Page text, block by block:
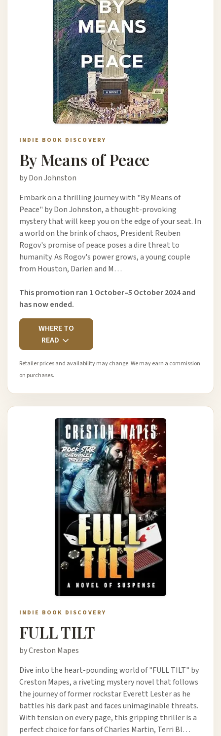
INDIE BOOK DISCOVERY
By Means of Peace
by Don Johnston
Embark on a thrilling journey with "By Means of
Peace" by Don Johnston, a thought-provoking
mystery that will keep you on the edge of your seat. In
a world on the brink of chaos, President Reuben
Rogov's promise of peace poses a dire threat to
humanity. As Rogov's power grows, a young couple
from Houston, Darien and M…
This promotion ran 1 October–5 October 2024 and
has now ended.
WHERE TO
READ
Retailer prices and availability may change. We may earn a commission
on purchases.
INDIE BOOK DISCOVERY
FULL TILT
by Creston Mapes
Dive into the heart-pounding world of "FULL TILT" by
Creston Mapes, a riveting mystery novel that follows
the journey of former rockstar Everett Lester as he
battles his dark past and faces unimaginable threats.
With tension on every page, this gripping thriller is a
perfect choice for fans of Charles Martin, Terri Bl…